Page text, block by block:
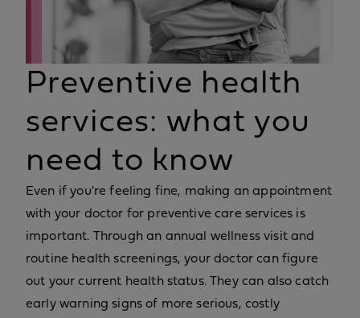
Preventive health
services: what you
need to know
Even if you're feeling fine, making an appointment
with your doctor for preventive care services is
important. Through an annual wellness visit and
routine health screenings, your doctor can figure
out your current health status. They can also catch
early warning signs of more serious, costly